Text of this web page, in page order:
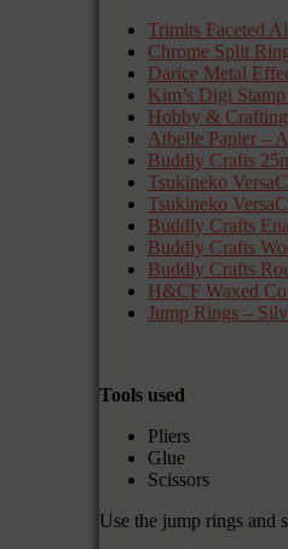
Trimits Faceted
Chrome Split
Darice Metal
Kim’s Digi
Hobby &
Atbelle Papier –
Buddly Crafts
Tsukineko
Tsukineko
Buddly Crafts
Buddly Crafts
Buddly Crafts
H&CF Waxed
Jump Rings –
Tools used
Pliers
Glue
Scissors
Use the jump rings and